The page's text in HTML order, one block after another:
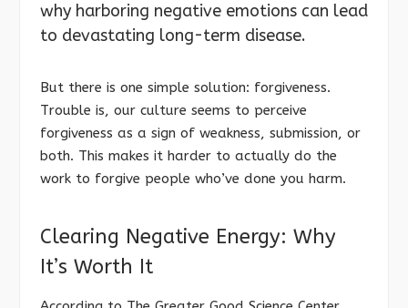
why harboring negative emotions can lead
to devastating long-term disease.
But there is one simple solution: forgiveness.
Trouble is, our culture seems to perceive
forgiveness as a sign of weakness, submission, or
both. This makes it harder to actually do the
work to forgive people who’ve done you harm.
Clearing Negative Energy: Why
It’s Worth It